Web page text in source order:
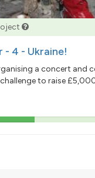
- 4 - Ukraine!
a concert and
to raise